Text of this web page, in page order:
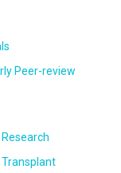
Peer-review